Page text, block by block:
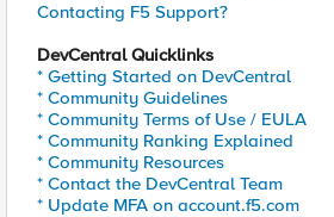
Contacting F5 Support?
DevCentral Quicklinks
* Getting Started on DevCentral
* Community Guidelines
* Community Terms of Use / EULA
* Community Ranking Explained
* Community Resources
* Contact the DevCentral Team
* Update MFA on account.f5.com